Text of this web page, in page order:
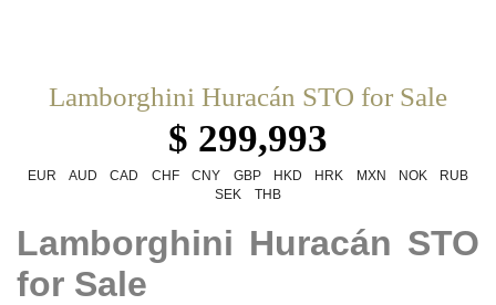
Lamborghini Huracán STO for Sale
$ 299,993
EUR AUD CAD CHF CNY GBP HKD HRK MXN NOK
RUB
SEK
THB
Lamborghini Huracán STO
for Sale